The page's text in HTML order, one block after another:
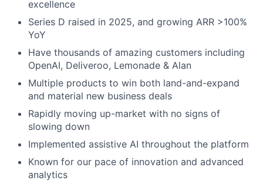
excellence
Series D raised in 2025, and growing ARR >100%
YoY
Have thousands of amazing customers including
OpenAI, Deliveroo, Lemonade & Alan
Multiple products to win both land-and-expand
and material new business deals
Rapidly moving up-market with no signs of
slowing down
Implemented assistive AI throughout the platform
Known for our pace of innovation and advanced
analytics